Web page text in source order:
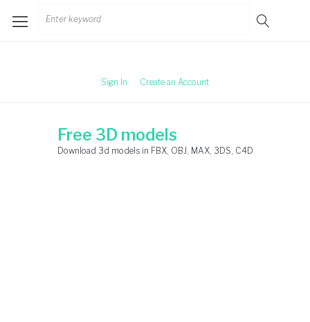
Search
Sign In Create an Account
Free 3D models
Download 3d models in FBX, OBJ, MAX, 3DS, C4D